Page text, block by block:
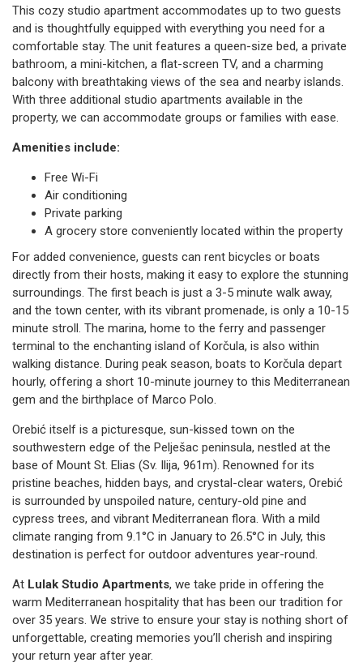
This cozy studio apartment accommodates up to two guests
and is thoughtfully equipped with everything you need for a
comfortable stay. The unit features a queen-size bed, a private
bathroom, a mini-kitchen, a flat-screen TV, and a charming
balcony with breathtaking views of the sea and nearby islands.
With three additional studio apartments available in the
property, we can accommodate groups or families with ease.
Amenities include:
Free Wi-Fi
Air conditioning
Private parking
A grocery store conveniently located within the property
For added convenience, guests can rent bicycles or boats
directly from their hosts, making it easy to explore the stunning
surroundings. The first beach is just a 3-5 minute walk away,
and the town center, with its vibrant promenade, is only a 10-15
minute stroll. The marina, home to the ferry and passenger
terminal to the enchanting island of Korčula, is also within
walking distance. During peak season, boats to Korčula depart
hourly, offering a short 10-minute journey to this Mediterranean
gem and the birthplace of Marco Polo.
Orebić itself is a picturesque, sun-kissed town on the
southwestern edge of the Pelješac peninsula, nestled at the
base of Mount St. Elias (Sv. Ilija, 961m). Renowned for its
pristine beaches, hidden bays, and crystal-clear waters, Orebić
is surrounded by unspoiled nature, century-old pine and
cypress trees, and vibrant Mediterranean flora. With a mild
climate ranging from 9.1°C in January to 26.5°C in July, this
destination is perfect for outdoor adventures year-round.
At Lulak Studio Apartments, we take pride in offering the
warm Mediterranean hospitality that has been our tradition for
over 35 years. We strive to ensure your stay is nothing short of
unforgettable, creating memories you’ll cherish and inspiring
your return year after year.